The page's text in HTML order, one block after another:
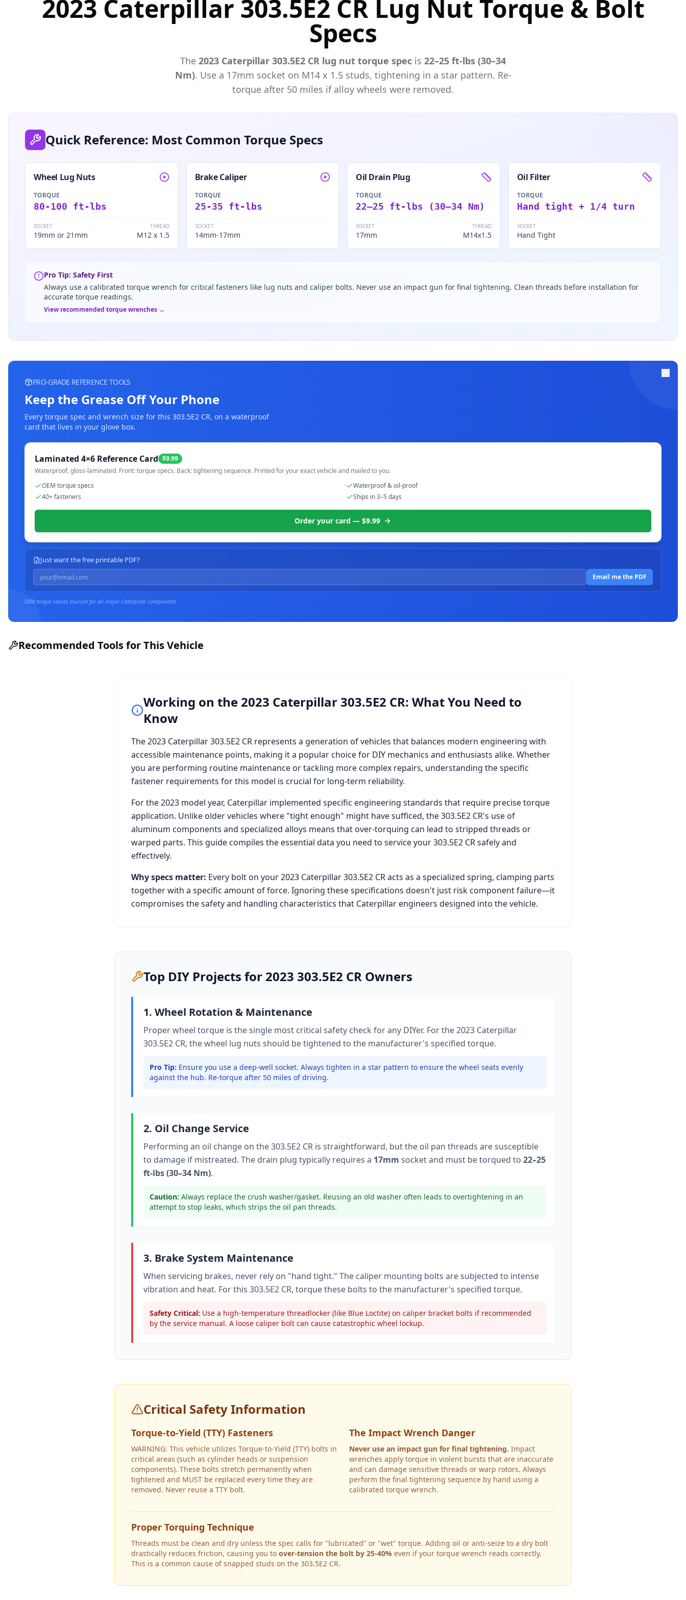
2023 Caterpillar 303.5E2 CR Lug Nut Torque & Bolt
Specs
The 2023 Caterpillar 303.5E2 CR lug nut torque spec is 22–25 ft-lbs (30–34
Nm). Use a 17mm socket on M14x 1.5studs, tightening in a star pattern. Re-
torque after 50 miles if alloy wheels were removed.
Quick Reference: Most Common Torque Specs
Wheel Lug Nuts
TORQUE
80-100 ft-lbs
SOCKET
19mm or 21mm
THREAD
M12 x 1.5
Brake Caliper
TORQUE
25-35 ft-lbs
SOCKET
14mm-17mm
Oil Drain Plug
TORQUE
22–25 ft-lbs (30–34 Nm)
SOCKET
17mm
THREAD
M14x1.5
Oil Filter
TORQUE
Hand tight + 1/4 turn
SOCKET
Hand Tight
Pro Tip: Safety First
Always use a calibrated torque wrench for critical fasteners like lug nuts and caliper bolts. Never use an impact gun for final tightening. Clean threads before installation for
accurate torque readings.
View recommended torque wrenches →
PRO-GRADE REFERENCE TOOLS
Keep the Grease Off Your Phone
Every torque spec and wrench size for this 303.5E2 CR, on a waterproof
card that lives in your glove box.
Laminated 4×6 Reference Card $9.99
Waterproof, gloss-laminated. Front: torque specs. Back: tightening sequence. Printed for your exact vehicle and mailed to you.
OEM torque specs
Waterproof & oil-proof
40+ fasteners
Ships in 3–5 days
Order your card — $9.99
Just want the free printable PDF?
Email me the PDF
OEM torque values sourced for all major Caterpillar components.
Recommended Tools for This Vehicle
Working on the 2023 Caterpillar 303.5E2 CR: What You Need to
Know
The2023 Caterpillar 303.5E2 CR represents a generation of vehicles that balances modern engineering with
accessible maintenance points, making it a popular choice for DIY mechanics and enthusiasts alike. Whether
you are performing routine maintenance or tackling more complex repairs, understanding the specific
fastener requirements for this model is crucial for long-term reliability.
For the2023 model year, Caterpillar implemented specific engineering standards that require precise torque
application. Unlike older vehicles where "tight enough" might have sufficed, the303.5E2 CR's use of
aluminum components and specialized alloys means that over-torquing can lead to stripped threads or
warped parts. This guide compiles the essential data you need to service your303.5E2 CRsafely and
effectively.
Why specs matter: Every bolt on your2023 Caterpillar 303.5E2 CRacts as a specialized spring, clamping parts
together with a specific amount of force. Ignoring these specifications doesn't just risk component failure—it
compromises the safety and handling characteristics that Caterpillar engineers designed into the vehicle.
Top DIY Projects for 2023 303.5E2 CR Owners
1. Wheel Rotation & Maintenance
Proper wheel torque is the single most critical safety check for any DIYer. For the2023 Caterpillar
303.5E2 CR, the wheel lug nuts should be tightened to the manufacturer's specified torque.
Pro Tip: Ensure you use a deep-well socket. Always tighten in a star pattern to ensure the wheel seats evenly
against the hub. Re-torque after 50 miles of driving.
2. Oil Change Service
Performing an oil change on the303.5E2 CR is straightforward, but the oil pan threads are susceptible
to damage if mistreated. The drain plug typically requires a 17mm socketand must be torqued to 22–25
ft-lbs (30–34 Nm).
Caution: Always replace the crush washer/gasket. Reusing an old washer often leads to overtightening in an
attempt to stop leaks, which strips the oil pan threads.
3. Brake System Maintenance
When servicing brakes, never rely on "hand tight." The caliper mounting bolts are subjected to intense
vibration and heat. For this 303.5E2 CR, torque these bolts to the manufacturer's specified torque.
Safety Critical: Use a high-temperature threadlocker (like Blue Loctite) on caliper bracket bolts if recommended
by the service manual. A loose caliper bolt can cause catastrophic wheel lockup.
Critical Safety Information
Torque-to-Yield (TTY) Fasteners
WARNING: This vehicle utilizes Torque-to-Yield (TTY) bolts in
critical areas (such as cylinder heads or suspension
components). These bolts stretch permanently when
tightened and MUST be replaced every time they are
removed. Never reuse a TTY bolt.
The Impact Wrench Danger
Never use an impact gun for final tightening. Impact
wrenches apply torque in violent bursts that are inaccurate
and can damage sensitive threads or warp rotors. Always
perform the final tightening sequence by hand using a
calibrated torque wrench.
Proper Torquing Technique
Threads must be clean and dry unless the spec calls for "lubricated" or "wet" torque. Adding oil or anti-seize to a dry bolt
drastically reduces friction, causing you to over-tension the bolt by 25-40% even if your torque wrench reads correctly.
This is a common cause of snapped studs on the 303.5E2 CR.